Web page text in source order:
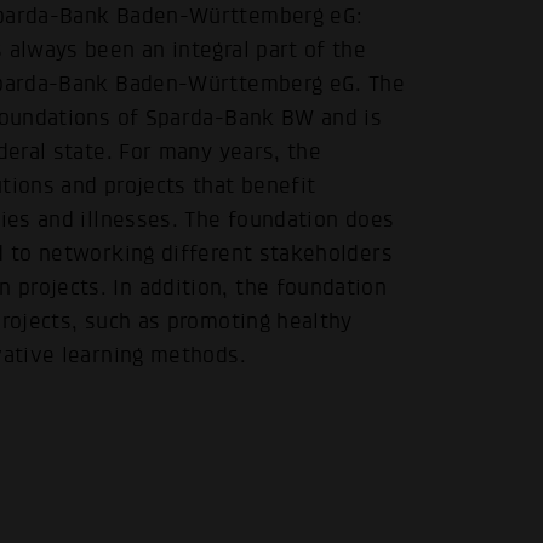
Bank Baden-Württemberg eG:
been an integral part of the
Bank Baden-Württemberg eG. The
of Sparda-Bank BW and is
state. For many years, the
and projects that benefit
and illnesses. The foundation does
to networking different stakeholders
projects. In addition, the foundation
such as promoting healthy
learning methods.